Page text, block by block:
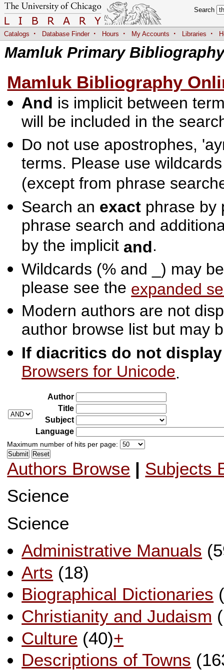
Search
Catalogs · Database Finder · Hours · My Accounts · Libraries ·
Mamluk Primary Bibliography
Mamluk Bibliography
And is implicit between
will be included in the
Do not use apostrophes,
terms. Please use
(except from phrase
Search an exact phrase by
phrase search and
by the implicit and.
Wildcards (% and _) may
please see the expanded
Modern authors are not
author browse list but may
If diacritics do not
Browsers for Unicode.
Author
Title
Subject
Language
Maximum number of hits per page:
Authors Browse | Subjects
Science
Science
Administrative Manuals
Arts (18)
Biographical Dictionaries
Christianity and Judaism
Culture (40)+
Descriptions of Towns